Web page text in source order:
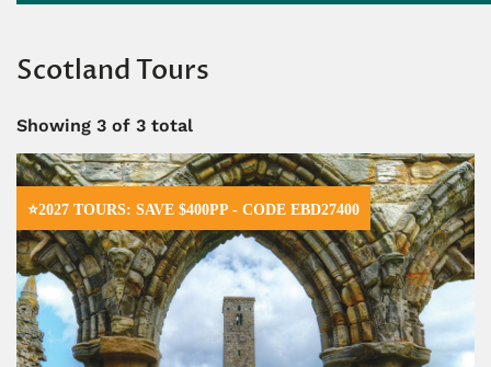
Scotland Tours
Showing 3 of 3 total
⭐2027 TOURS: SAVE $400PP - CODE EBD27400